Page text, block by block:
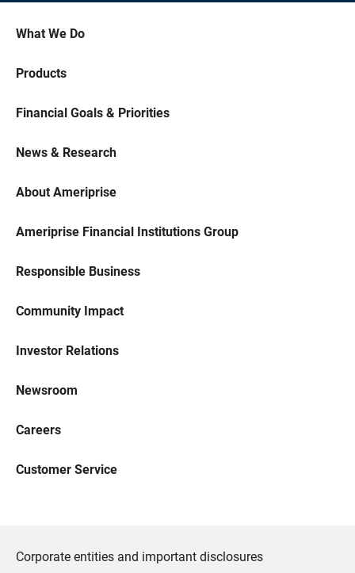
What We Do
Products
Financial Goals & Priorities
News & Research
About Ameriprise
Ameriprise Financial Institutions Group
Responsible Business
Community Impact
Investor Relations
Newsroom
Careers
Customer Service
Corporate entities and important disclosures